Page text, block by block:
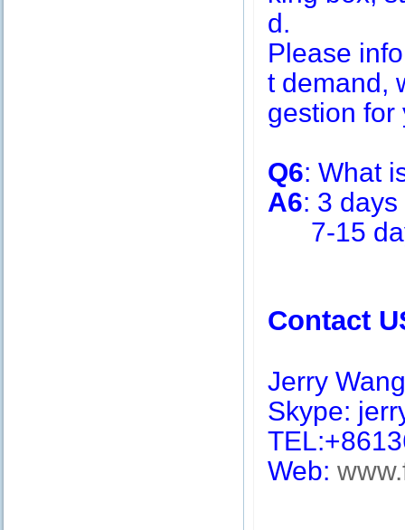
d.
Please
t demand,
gestion for
Q6: What
A6: 3
7-15
Contact
Jerry Wang
Skype:
Web: